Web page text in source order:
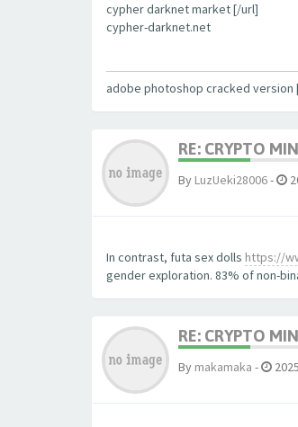
cypher darknet market [/url]
cypher-darknet.net
adobe photoshop cracked version
RE: CRYPTO
By LuzUeki28006-
In contrast, futa sex dolls https://
gender exploration. 83% of non-
RE: CRYPTO
By makamaka -